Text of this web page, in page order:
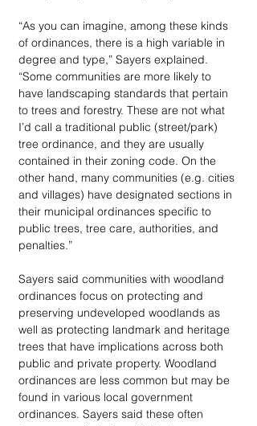
“As you can imagine, among these kinds
of ordinances, there is a high variable in
degree and type,” Sayers explained.
“Some communities are more likely to
have landscaping standards that pertain
to trees and forestry. These are not what
I’d call a traditional public (street/park)
tree ordinance, and they are usually
contained in their zoning code. On the
other hand, many communities (e.g. cities
and villages) have designated sections in
their municipal ordinances specific to
public trees, tree care, authorities, and
penalties.”
Sayers said communities with woodland
ordinances focus on protecting and
preserving undeveloped woodlands as
well as protecting landmark and heritage
trees that have implications across both
public and private property. Woodland
ordinances are less common but may be
found in various local government
ordinances. Sayers said these often